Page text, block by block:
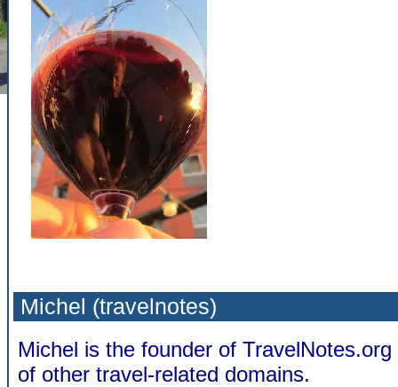
Michel (travelnotes)
Michel is the founder of
of other travel-related domains.